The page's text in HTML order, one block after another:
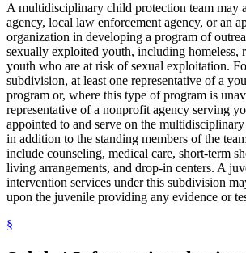
A multidisciplinary child protection team may
agency, local law enforcement agency, or an
organization in developing a program of
sexually exploited youth, including homeless,
youth who are at risk of sexual exploitation.
subdivision, at least one representative of a
program or, where this type of program is
representative of a nonprofit agency serving
appointed to and serve on the
in addition to the standing members of the
include counseling, medical care, short-term
living arrangements, and drop-in centers. A
intervention services under this subdivision
upon the juvenile providing any evidence or
§